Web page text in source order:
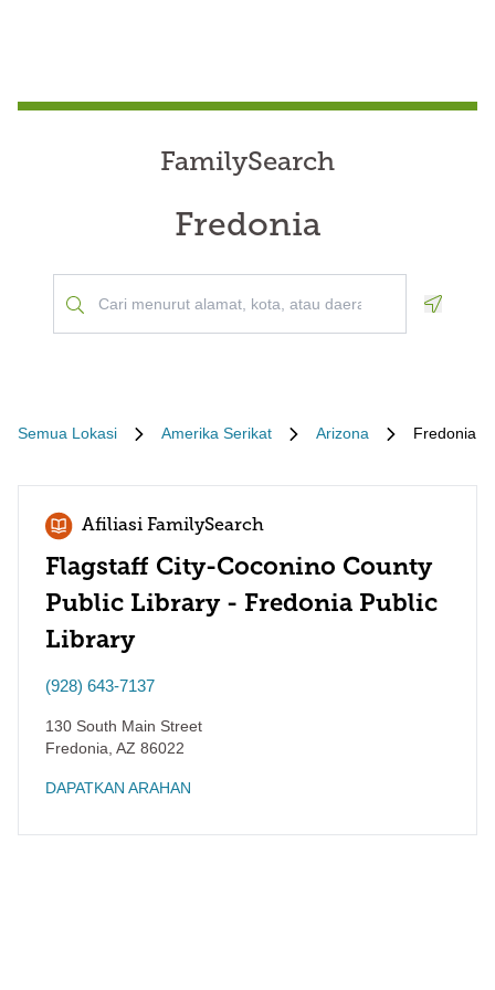
FamilySearch
Fredonia
Semua Lokasi Amerika Serikat Arizona Fredonia
Afiliasi FamilySearch
Flagstaff City-Coconino County
Public Library - Fredonia Public
Library
(928) 643-7137
130 South Main Street
Fredonia AZ 86022
DAPATKAN ARAHAN